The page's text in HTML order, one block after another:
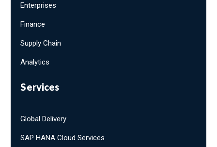
Enterprises
Finance
Supply Chain
Analytics
Services
Global Delivery
SAP HANA Cloud Services